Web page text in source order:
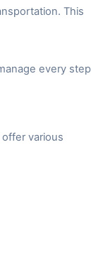
This
every step
various